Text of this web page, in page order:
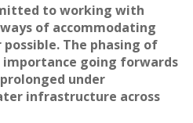
to working with
of accommodating
The phasing of
going forwards
under
infrastructure across